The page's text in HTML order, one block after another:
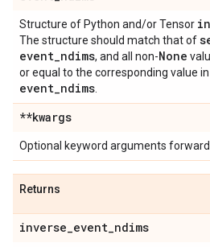
Structure of Python and/or Tensor
The structure should match that of
event_ndims, and all non-None
or equal to the corresponding value in
event_ndims
**kwargs
Optional keyword arguments
Returns
inverse_event_ndims